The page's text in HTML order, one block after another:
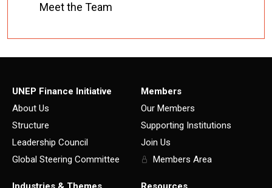
Meet the Team
UNEP Finance Initiative
About Us
Structure
Leadership Council
Global Steering Committee
Members
Our Members
Supporting Institutions
Join Us
Members Area